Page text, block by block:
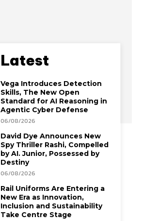
Latest
Vega Introduces Detection
Skills, The New Open
Standard for AI Reasoning in
Agentic Cyber Defense
06/08/2026
David Dye Announces New
Spy Thriller Rashi, Compelled
by AI. Junior, Possessed by
Destiny
06/08/2026
Rail Uniforms Are Entering a
New Era as Innovation,
Inclusion and Sustainability
Take Centre Stage